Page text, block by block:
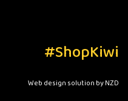
#ShopKiwi
Web design solution by NZD